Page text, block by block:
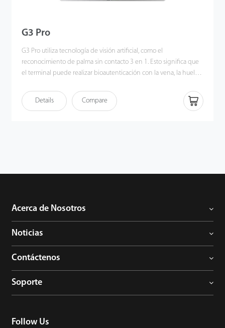
G3 Pro
G3 Pro utiliza tecnología de visión artificial, como el
reconocimiento de palma sin contacto 3 en 1. Esto significa que
el terminal puede realizar bioautenticación con la vena, la huella
el sensor detecta la mano. Los patrones de venas e impresiones
de la palma son identificadores humanos fiables, ya que los
Details Compare
Acerca de Nosotros
Noticias
Contáctenos
Soporte
Follow Us